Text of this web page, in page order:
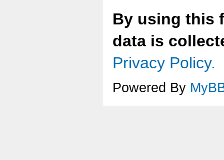
By using this
data is
Privacy Policy.
Powered By